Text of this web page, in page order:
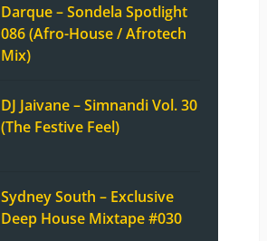
Darque – Sondela Spotlight
086 (Afro-House / Afrotech
Mix)
DJ Jaivane – Simnandi Vol. 30
(The Festive Feel)
Sydney South – Exclusive
Deep House Mixtape #030